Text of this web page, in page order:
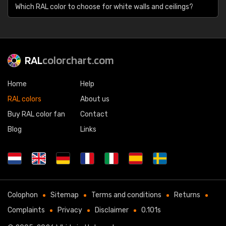
Which RAL color to choose for white walls and ceilings?
RALcolorchart.com
Home
RAL colors
Buy RAL color fan
Blog
Help
About us
Contact
Links
Colophon Sitemap Terms and conditions
Returns
Complaints
Privacy Disclaimer 0.101s